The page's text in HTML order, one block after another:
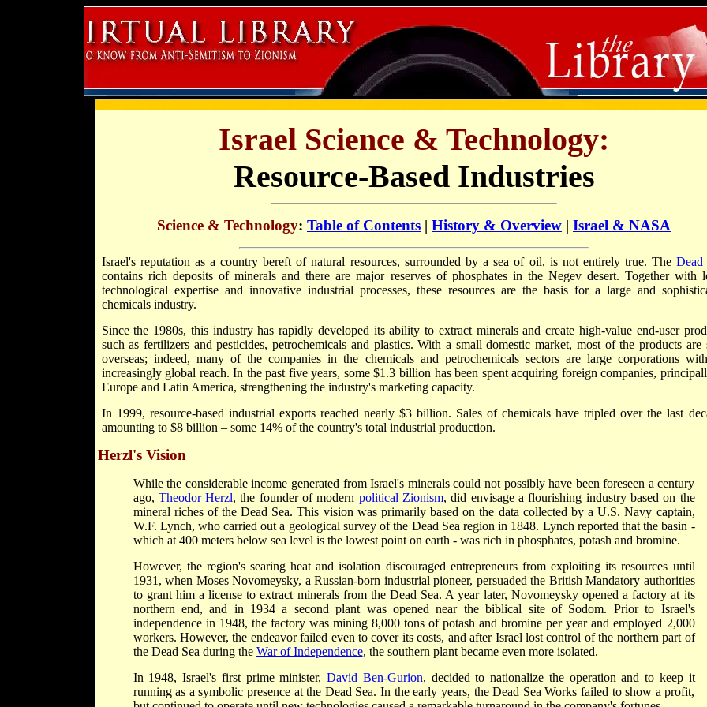
Israel Science & Technology:
Resource-Based Industries
Science & Technology: Table of Contents | History & Overview | Israel & NASA
Israel's reputation as a country bereft of natural resources, surrounded by a sea of oil, is not entirely true. TheDead
contains rich deposits of minerals and there are major reserves of phosphates in the Negev desert. Together with
technological expertise and innovative industrial processes, these resources are the basis for a large and
chemicals industry.
Since the 1980s, this industry has rapidly developed its ability to extract minerals and create high-value end-user
such as fertilizers and pesticides, petrochemicals and plastics. With a small domestic market, most of the products are
overseas; indeed, many of the companies in the chemicals and petrochemicals sectors are large corporations
increasingly global reach. In the past five years, some $1.3 billion has been spent acquiring foreign companies,
Europe and Latin America, strengthening the industry's marketing capacity.
In 1999, resource-based industrial exports reached nearly $3 billion. Sales of chemicals have tripled over the last
amounting to $8 billion – some 14% of the country's total industrial production.
Herzl's Vision
While the considerable income generated from Israel's minerals could not possibly have been foreseen a century
ago, Theodor Herzl, the founder of modern political Zionism, did envisage a flourishing industry based on the
mineral riches of the Dead Sea. This vision was primarily based on the data collected by a U.S. Navy captain,
W.F. Lynch, who carried out a geological survey of the Dead Sea region in 1848. Lynch reported that the basin -
which at 400 meters below sea level is the lowest point on earth - was rich in phosphates, potash and bromine.
However, the region's searing heat and isolation discouraged entrepreneurs from exploiting its resources until
1931, when Moses Novomeysky, a Russian-born industrial pioneer, persuaded the British Mandatory authorities
to grant him a license to extract minerals from the Dead Sea. A year later, Novomeysky opened a factory at its
northern end, and in 1934 a second plant was opened near the biblical site of Sodom. Prior to Israel's
independence in 1948, the factory was mining 8,000 tons of potash and bromine per year and employed 2,000
workers. However, the endeavor failed even to cover its costs, and after Israel lost control of the northern part of
the Dead Sea during the War of Independence, the southern plant became even more isolated.
In 1948, Israel's first prime minister, David Ben-Gurion, decided to nationalize the operation and to keep it
running as a symbolic presence at the Dead Sea. In the early years, the Dead Sea Works failed to show a profit,